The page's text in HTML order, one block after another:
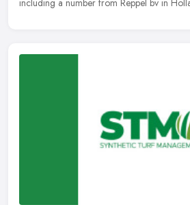
including a number from Reppel bv in